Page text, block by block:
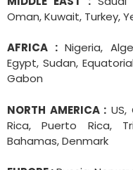
Oman, Kuwait, Turkey,
AFRICA :Nigeria,
Egypt, Sudan,
Gabon
NORTH AMERICA :
Rica, Puerto Rica,
Bahamas, Denmark